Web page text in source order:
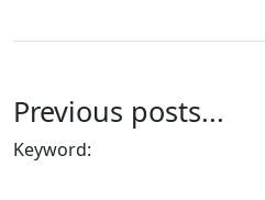
Previous posts...
Keyword: